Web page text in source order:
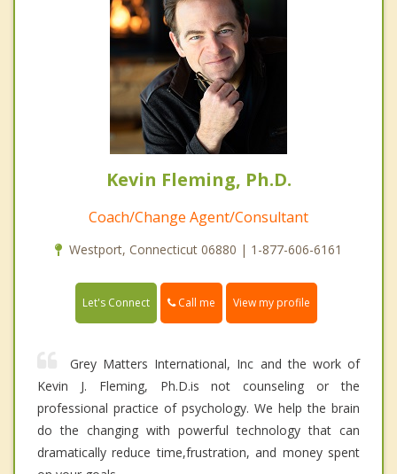
Kevin Fleming, Ph.D.
Coach/Change Agent/Consultant
Westport, Connecticut 06880 | 1-877-606-6161
Let's Connect Call me View my profile
Grey Matters International, Inc and the work of
Kevin J. Fleming, Ph.D.is not counseling or the
professional practice of psychology. We help the brain
do the changing with powerful technology that can
dramatically reduce time,frustration, and money spent